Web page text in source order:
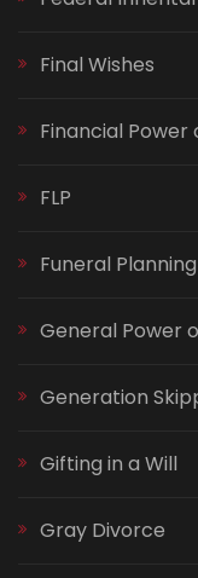
Final Wishes
Financial
FLP
Funeral Planning
General Power
Generation
Gifting in a Will
Gray Divorce